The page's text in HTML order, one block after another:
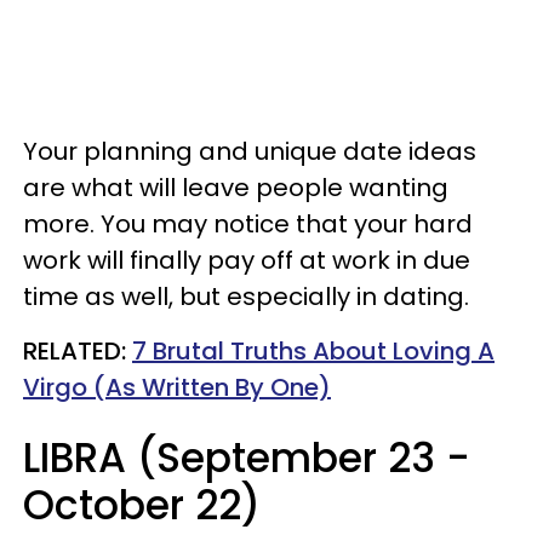
Your planning and unique date ideas
are what will leave people wanting
more. You may notice that your hard
work will finally pay off at work in due
time as well, but especially in dating.
RELATED: 7 Brutal Truths About Loving A
Virgo (As Written By One)
LIBRA (September 23 -
October 22)